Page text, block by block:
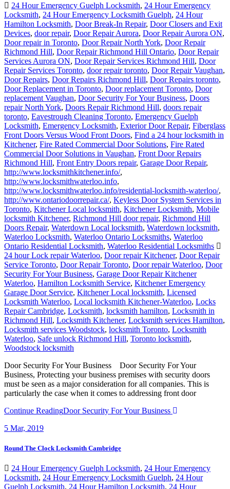
24 Hour Emergency Guelph Locksmith, 24 Hour Emergency
Locksmith, 24 Hour Emergency Locksmith Guelph, 24 Hour
Hamilton Locksmith, Door Break-In Repair, Door Closers and Exit
Devices, door repair, Door Repair Aurora, Door Repair Aurora ON,
Door repair in Toronto, Door Repair North York, Door Repair
Richmond Hill, Door Repair Richmond Hill Ontario, Door Repair
Services Aurora ON, Door Repair Services Richmond Hill, Door
Repair Services Toronto, door repair toronto, Door Repair Vaughan,
Door Repairs, Door Repairs Richmond Hill, Door Repairs toronto,
Door Replacement in Toronto, Door replacement Toronto, Door
replacement Vaughan, Door Security For Your Business, Doors
repair North York, Doors Repair Richmond Hill, doors repair
toronto, Eavestrough Cleaning Toronto, Emergency Guelph
Locksmith, Emergency Locksmith, Exterior Door Repair, Fiberglass
Front Doors Versus Wood Front Doors, Find a 24 hour locksmith in
Kitchener, Fire Rated Commercial Door Solutions, Fire Rated
Commercial Door Solutions in Vaughan, Front Door Repairs
Richmond Hill, Front Entry Doors repair, Garage Door Repair,
http://www.locksmithkitchener.info/,
http://www.locksmithwaterloo.info,
http://www.locksmithwaterloo.info/residential-locksmith-waterloo/,
http://www.ontariodoorrepair.ca/, Keyless Door System Services in
Toronto, Kitchener Local locksmith, Kitchener Locksmith, Mobile
locksmith Kitchener, Richmond Hill door repair, Richmond Hill
Doors Repair, Waterdown Local locksmith, Waterdown locksmith,
Waterloo Locksmith, Waterloo Ontario Locksmiths, Waterloo
Ontario Residential Locksmith, Waterloo Residential Locksmiths
24 hour Lock repair Waterloo, Door repair Kitchener, Door Repair
Service Toronto, Door Repair Toronto, Door repair Waterloo, Door
Security For Your Business, Garage Door Repair Kitchener
Waterloo, Hamilton Locksmith Service, Kitchener Emergency
Garage Door Service, Kitchener Local locksmith, Licensed
Locksmith Waterloo, Local locksmith Kitchener-Waterloo, Locks
Repair Cambridge, Locksmith, locksmith hamilton, Locksmith in
Richmond Hill, Locksmith Kitchener, Locksmith services Hamilton,
Locksmith services Woodstock, locksmith Toronto, Locksmith
Waterloo, Safe unlock Richmond Hill, Toronto locksmith,
Woodstock locksmith
Door Security For Your Business Door Security For Your
Business, Protecting your business premises with security doors
must be seen as a major consideration for all companies. This is
particularly the case when it comes to addressing front door
Continue ReadingDoor Security For Your Business
5 Mar, 2019
Round The Clock Locksmith Cambridge
24 Hour Emergency Guelph Locksmith, 24 Hour Emergency
Locksmith, 24 Hour Emergency Locksmith Guelph, 24 Hour
Guelph Locksmith, 24 Hour Hamilton Locksmith, 24 Hour